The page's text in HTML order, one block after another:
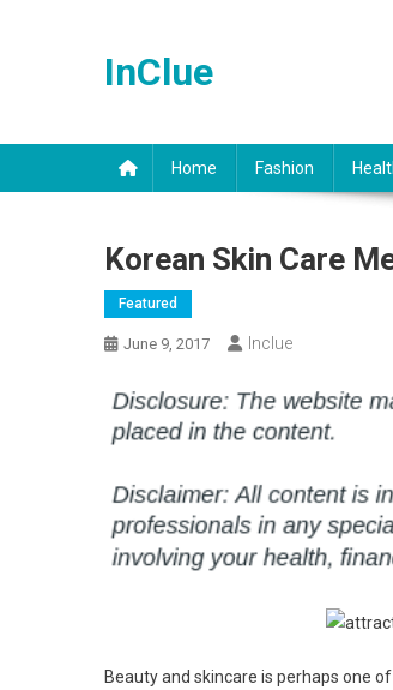
InClue
Home Fashion
Korean Skin Care
Featured
June 9, 2017 Inclue
Beauty and skincare is perhaps one